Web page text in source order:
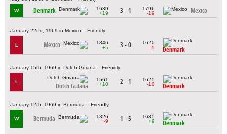
W Denmark
1639
+19
3 - 1
1796
-19
Mexico
January 22nd, 1969 in Mexico – Friendly
L Mexico
1846
+5
3 - 0
1620
-5
Denmark
January 15th, 1969 in Dutch Guiana – Friendly
L
Dutch Guiana
1561
+10
2 - 1
1625
-10
Denmark
January 12th, 1969 in Bermuda – Friendly
W Bermuda
1326
-9
1 - 5
1635
+9
Denmark